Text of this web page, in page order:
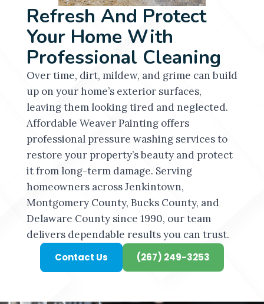
Refresh And Protect
Your Home With
Professional Cleaning
Over time, dirt, mildew, and grime can build
up on your home’s exterior surfaces,
leaving them looking tired and neglected.
Affordable Weaver Painting offers
professional pressure washing services to
restore your property’s beauty and protect
it from long-term damage. Serving
homeowners across Jenkintown,
Montgomery County, Bucks County, and
Delaware County since 1990, our team
delivers dependable results you can trust.
Contact Us (267) 249-3253